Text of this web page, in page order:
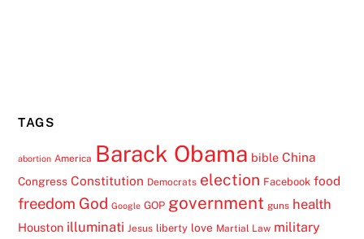
TAGS
abortion America Barack Obama bible China
Congress Constitution Democrats election Facebook food
freedom God Google GOP government guns health
Houston illuminati Jesus liberty love Martial Law military